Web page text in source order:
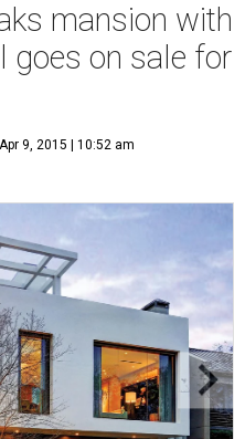
mansion with
goes on sale for
Apr 9, 2015 | 10:52 am